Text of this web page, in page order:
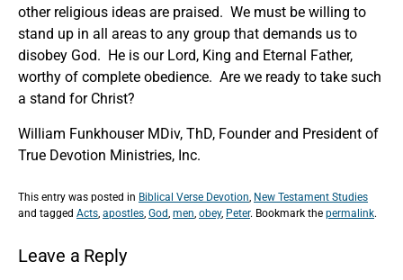
other religious ideas are praised. We must be willing to
stand up in all areas to any group that demands us to
disobey God. He is our Lord, King and Eternal Father,
worthy of complete obedience. Are we ready to take such
a stand for Christ?
William Funkhouser MDiv, ThD, Founder and President of
True Devotion Ministries, Inc.
This entry was posted in Biblical Verse Devotion, New Testament Studies
and tagged Acts, apostles, God, men, obey, Peter. Bookmark the permalink.
Leave a Reply